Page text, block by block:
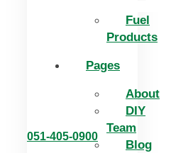
Fuel
Products
Pages
About
DIY
Team
Blog
051-405-0900